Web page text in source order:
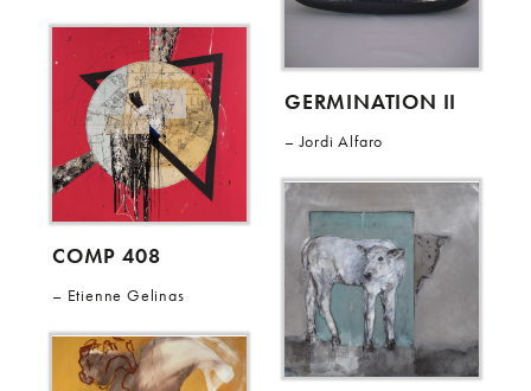
COMP 408
Etienne Gelinas
GERMINATION II
Jordi Alfaro